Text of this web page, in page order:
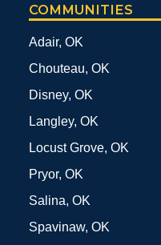
COMMUNITIES
Adair, OK
Chouteau, OK
Disney, OK
Langley, OK
Locust Grove, OK
Pryor, OK
Salina, OK
Spavinaw, OK